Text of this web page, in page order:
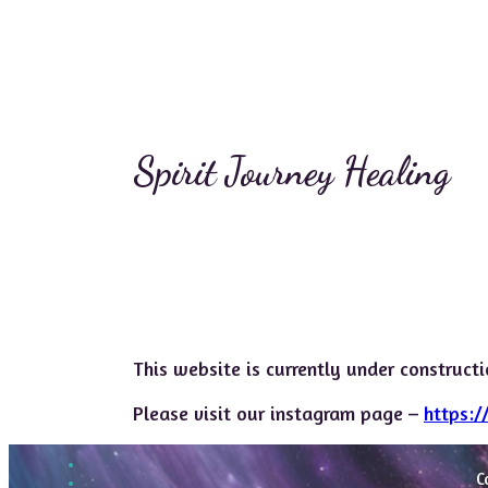
Spirit Journey Healing
This website is currently under
Please visit our instagram page –